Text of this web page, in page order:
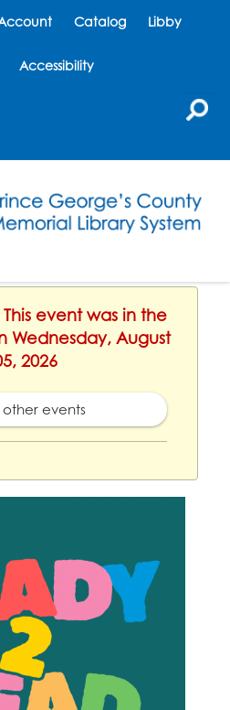
Catalog Libby
Accessibility
event was in the
Wednesday, August
2026
events